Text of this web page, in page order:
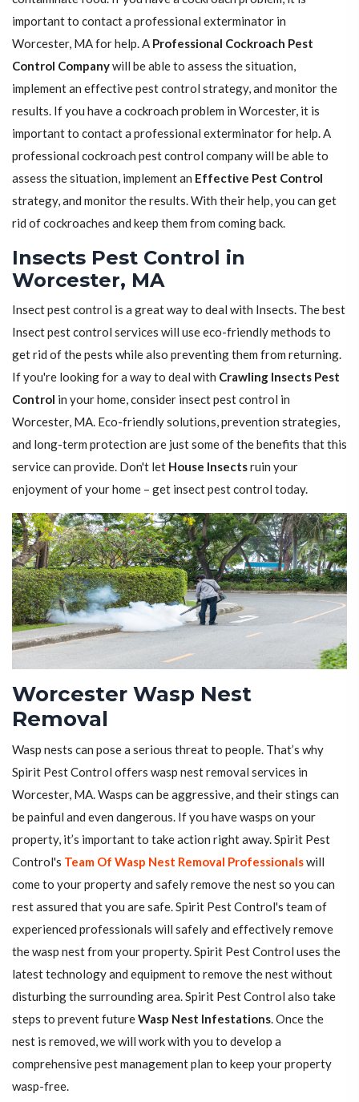
important to contact a professional exterminator in
Worcester, MA for help. A Professional Cockroach Pest
Control Companywill be able to assess the situation,
implement an effective pest control strategy, and monitor the
results. If you have a cockroach problem in Worcester, it is
important to contact a professional exterminator for help. A
professional cockroach pest control company will be able to
assess the situation, implement an Effective Pest Control
strategy, and monitor the results. With their help, you can get
rid of cockroaches and keep them from coming back.
Insects Pest Control in
Worcester, MA
Insect pest control is a great way to deal with Insects. The best
Insect pest control services will use eco-friendly methods to
get rid of the pests while also preventing them from returning.
If you're looking for a way to deal with Crawling Insects Pest
Control in your home, consider insect pest control in
Worcester, MA. Eco-friendly solutions, prevention strategies,
and long-term protection are just some of the benefits that this
service can provide. Don't let House Insectsruin your
enjoyment of your home – get insect pest control today.
Worcester Wasp Nest
Removal
Wasp nests can pose a serious threat to people. That’s why
Spirit Pest Control offers wasp nest removal services in
Worcester, MA. Wasps can be aggressive, and their stings can
be painful and even dangerous. If you have wasps on your
property, it’s important to take action right away. Spirit Pest
Control's Team Of Wasp Nest Removal Professionalswill
come to your property and safely remove the nest so you can
rest assured that you are safe. Spirit Pest Control's team of
experienced professionals will safely and effectively remove
the wasp nest from your property. Spirit Pest Control uses the
latest technology and equipment to remove the nest without
disturbing the surrounding area. Spirit Pest Control also take
steps to prevent futureWasp Nest Infestations. Once the
nest is removed, we will work with you to develop a
comprehensive pest management plan to keep your property
wasp-free.